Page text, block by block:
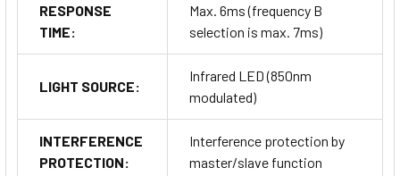
RESPONSE
TIME:
Max. 6ms (frequency B
selection is max. 7ms)
LIGHT SOURCE:
Infrared LED (850nm
modulated)
INTERFERENCE
PROTECTION:
Interference protection by
master/slave function